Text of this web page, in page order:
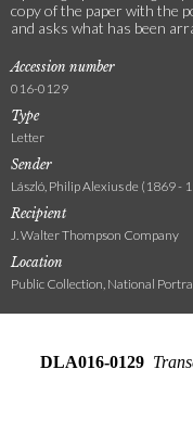
copy of the paper with the
and asks what has been
Accession number
016-0129
Type
Letter
Sender
László, Philip Alexius de (1869 -
Recipient
J. Walter Thompson Company
Location
Public Collection, National